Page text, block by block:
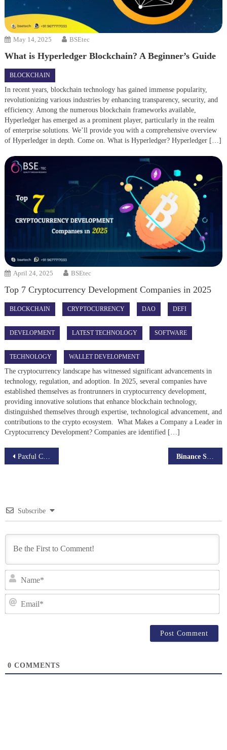
May 14, 2025 BSEtec
What is Hyperledger Blockchain? A Beginner’s Guide
BLOCKCHAIN
In recent years, blockchain technology has gained immense popularity,
revolutionizing various industries by enhancing transparency, security, and
efficiency. Among the numerous blockchain frameworks available,
Hyperledger has emerged as a prominent player, particularly in the realm
of enterprise solutions. We’ll provide you with a comprehensive overview
of Hyperledger in depth. Come on. What is Hyperledger? Hyperledger […]
April 24, 2025 BSEtec
Top 7 Cryptocurrency Development Companies in 2025
BLOCKCHAIN CRYPTOCURRENCY DAO DEFI
DEVELOPMENT LATEST TECHNOLOGY SOFTWARE
TECHNOLOGY WALLET DEVELOPMENT
The cryptocurrency landscape has witnessed significant advancements in
technology, regulation, and adoption. In 2025, several companies have
established themselves as frontrunners in cryptocurrency development,
providing innovative solutions that enhance blockchain technology,
distinguished themselves through expertise, technological advancement, and
contributions to the crypto ecosystem. What Makes a Company a Leader in
Cryptocurrency Development? Companies are identified […]
Post
Paxful Clone Script is Shaping the P2P Crypto Market Binance Smart Chain Development Services
Subscribe
0 COMMENTS